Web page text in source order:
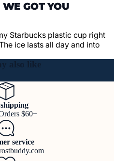
GOT YOU
Starbucks plastic cup right
ice lasts all day and into
also like
$60+
service